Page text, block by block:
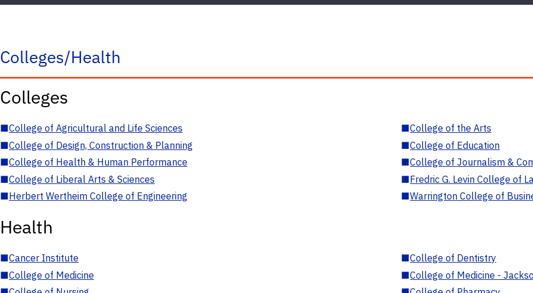
Colleges/Health
Colleges
■College of Agricultural and Life Sciences ■College of the Arts
■College of Design, Construction & Planning ■College of Education
■College of Health & Human Performance ■College of Journalism &
■College of Liberal Arts & Sciences ■Fredric G. Levin College of
■Herbert Wertheim College of Engineering ■Warrington College of
Health
■Cancer Institute ■College of Dentistry
■College of Medicine ■College of Medicine -